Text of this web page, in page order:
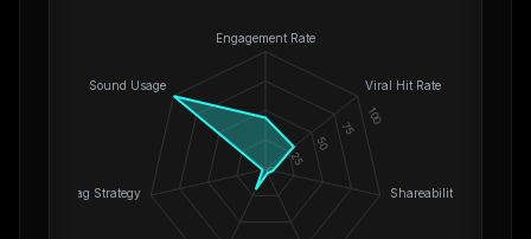
Engagement Rate
Viral Hit Rate
Shareability
Hashtag Strategy
Sound Usage
0
25
50
75
100